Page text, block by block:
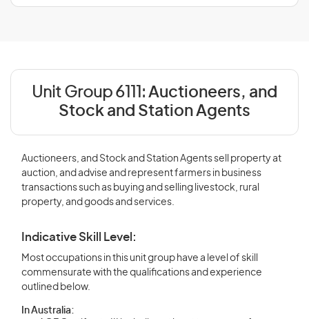
Unit Group 6111: Auctioneers, and
Stock and Station Agents
Auctioneers, and Stock and Station Agents sell property at
auction, and advise and represent farmers in business
transactions such as buying and selling livestock, rural
property, and goods and services.
Indicative Skill Level:
Most occupations in this unit group have a level of skill
commensurate with the qualifications and experience
outlined below.
In Australia: